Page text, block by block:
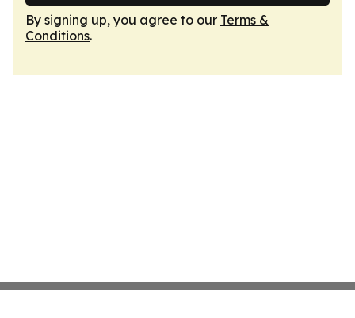
By signing up, you agree to our Terms &
Conditions.